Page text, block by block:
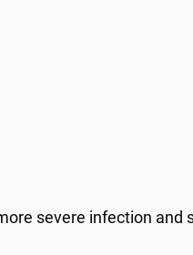
severe infection and